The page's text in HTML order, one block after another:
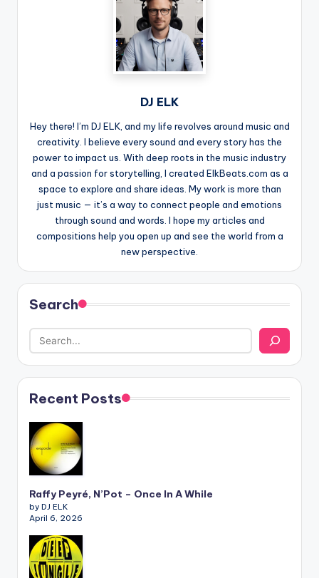
DJ ELK
Hey there! I’m DJ ELK, and my life revolves around music and
creativity. I believe every sound and every story has the
power to impact us. With deep roots in the music industry
and a passion for storytelling, I created ElkBeats.com as a
space to explore and share ideas. My work is more than
just music — it’s a way to connect people and emotions
through sound and words. I hope my articles and
compositions help you open up and see the world from a
new perspective.
Search
Recent Posts
Raffy Peyré, N’Pot – Once In A While
by DJ ELK
April 6, 2026